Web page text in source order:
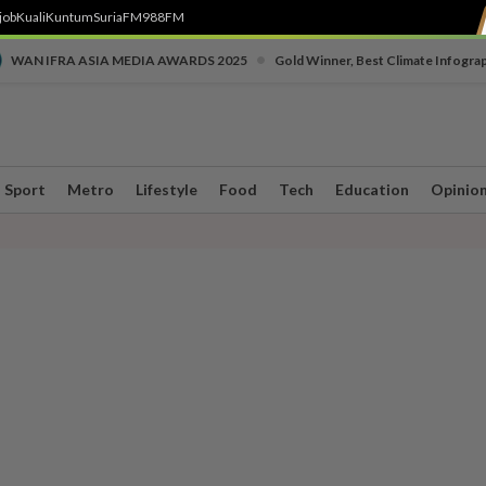
KualiKuntumSuriaFM988FM
WAN IFRA ASIA MEDIA AWARDS 2025 Gold Winner, Best Climate
Sport Metro Lifestyle Food Tech Education Opinion